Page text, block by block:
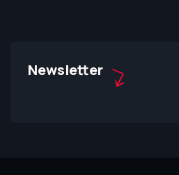
Newsletter